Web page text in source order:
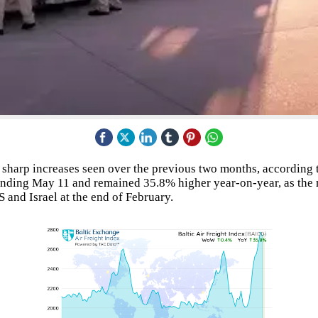
increases seen over the previous two months,
May 11 and remained 35.8% higher year-on-year, as
Israel at the end of February.